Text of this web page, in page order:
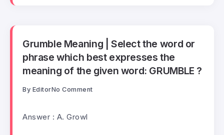
Grumble Meaning | Select the word or
phrase which best expresses the
meaning of the given word: GRUMBLE ?
By EditorNo Comment
Answer : A. Growl